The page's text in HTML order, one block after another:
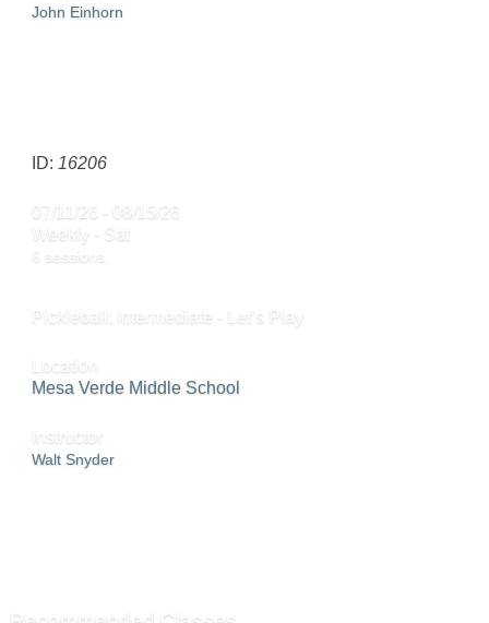
John Einhorn
ID: 16206
07/11/26 - 08/15/26
Weekly - Sat
6 sessions.
Pickleball: Intermediate - Let’s Play
Location
Mesa Verde Middle School
Instructor
Walt Snyder